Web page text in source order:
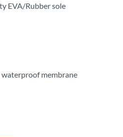
EVA/Rubber sole
membrane